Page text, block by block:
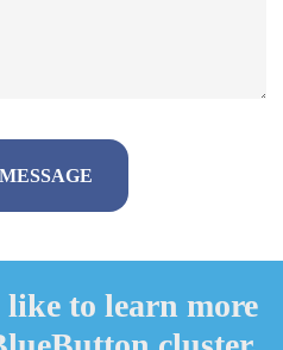
to learn more